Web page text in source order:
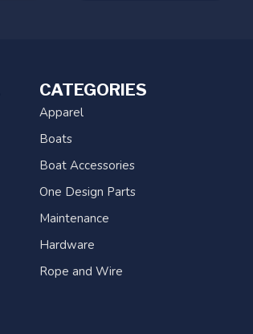
CATEGORIES
Apparel
Boats
Boat Accessories
One Design Parts
Maintenance
Hardware
Rope and Wire